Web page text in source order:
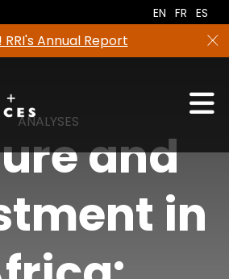
RRI's Annual Report
EN FR ES
ANALYSES
and
in